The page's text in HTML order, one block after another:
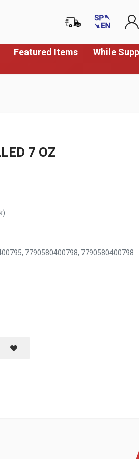
Featured Items
While
7 OZ
7790580400798, 7790580400798